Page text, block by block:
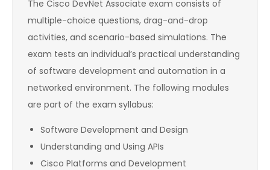
The Cisco DevNet Associate exam consists of
multiple-choice questions, drag-and-drop
activities, and scenario-based simulations. The
exam tests an individual’s practical understanding
of software development and automation in a
networked environment. The following modules
are part of the exam syllabus:
Software Development and Design
Understanding and Using APIs
Cisco Platforms and Development